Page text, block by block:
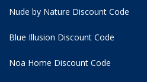
Nude by Nature Discount Code
Blue Illusion Discount Code
Noa Home Discount Code